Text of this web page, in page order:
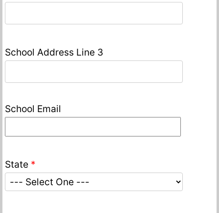
School Address Line 3
School Email
State *